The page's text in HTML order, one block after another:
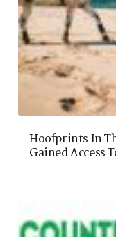
Hoofprints In
Gained Access